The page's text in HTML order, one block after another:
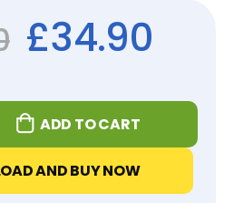
£34.90
ADD TO CART
AND BUY NOW